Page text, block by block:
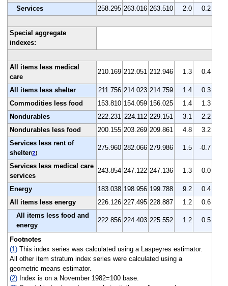
Services
258.295 263.016 263.510 2.0 0.2
Special aggregate
indexes:
All items less medical
care
210.169 212.051 212.946 1.3 0.4
All items less shelter 211.756 214.023 214.759 1.4
0.3
Commodities less food
153.810 154.059 156.025 1.4
1.3
Nondurables
222.231 224.112 229.151 3.1
2.2
Nondurables less food
200.155 203.269 209.861 4.8
3.2
Services less rent of
shelter(2)
275.960 282.066 279.986 1.5 -0.7
Services less medical care
services
243.854 247.122 247.136 1.3 0.0
Energy 183.038 198.956 199.788 9.2
0.4
All items less energy
226.126 227.495 228.887 1.2
0.6
All items less food and
energy
222.856 224.403 225.552 1.2 0.5
Footnotes
(1)This index series was calculated using a Laspeyres estimator.
All other item stratum index series were calculated using a
geometric means estimator.
(2)Index is on a November 1982=100 base.